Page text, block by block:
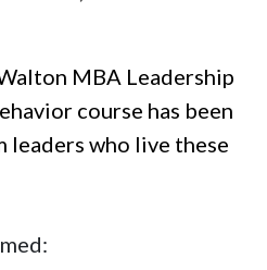
MBA Leadership
course has been
who live these